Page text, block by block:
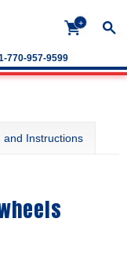
+
770-957-9599
and Instructions